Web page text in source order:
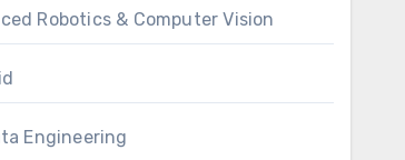
Robotics & Computer Vision
Engineering